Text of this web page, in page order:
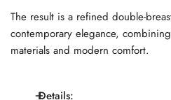
The result is a refined double-
contemporary elegance,
materials and modern comfort.
Details: